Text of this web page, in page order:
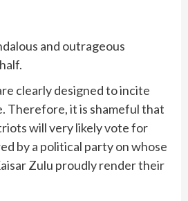
and outrageous
clearly designed to incite
Therefore, it is shameful that
will very likely vote for
by a political party on whose
Zulu proudly render their